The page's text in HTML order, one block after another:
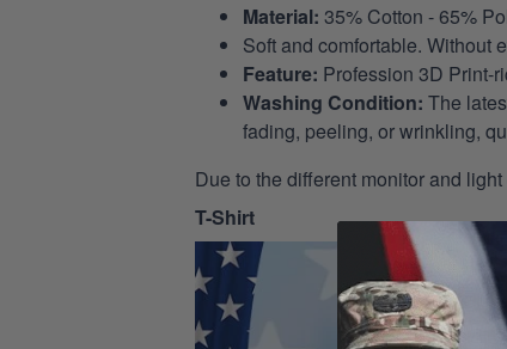
Material: 35% Cotton - 65%
Soft and comfortable. Without
Feature: Profession 3D Print-
Washing Condition: The
fading, peeling, or wrinkling,
Due to the different monitor and
T-Shirt